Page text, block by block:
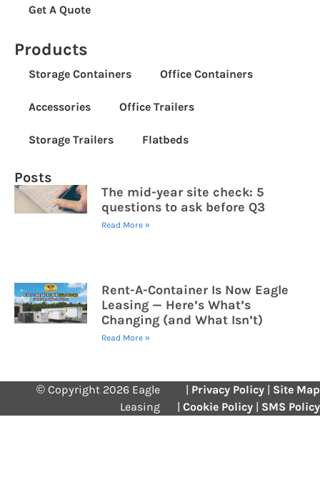
Posts
The mid-year site check: 5
questions to ask before Q3
Read More »
Rent-A-Container Is Now Eagle
Leasing — Here’s What’s
Changing (and What Isn’t)
Read More »
Products
Storage Containers Office Containers
Accessories Office Trailers
Storage Trailers Flatbeds
Get A Quote
© Copyright 2026 Eagle
Leasing
Privacy Policy
Site Map
Cookie Policy SMS Policy